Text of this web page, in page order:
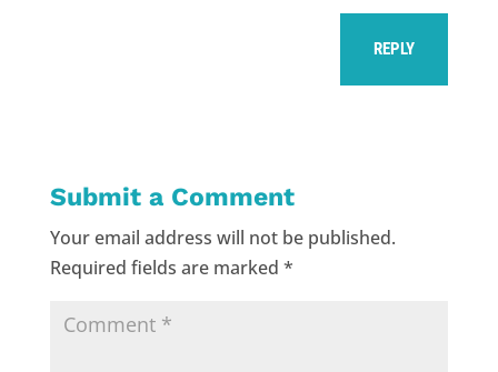
REPLY
Submit a Comment
Your email address will not be published.
Required fields are marked *